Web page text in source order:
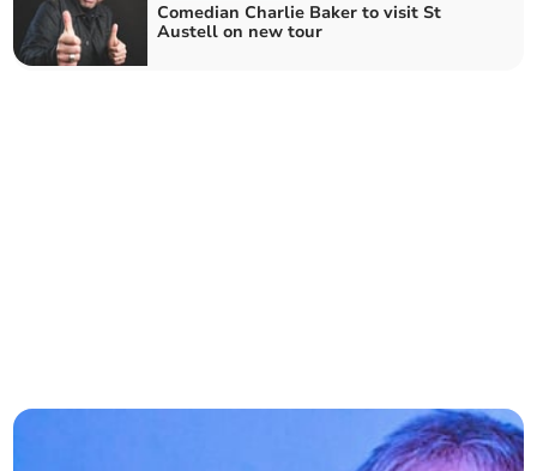
Comedian Charlie Baker to visit St
Austell on new tour